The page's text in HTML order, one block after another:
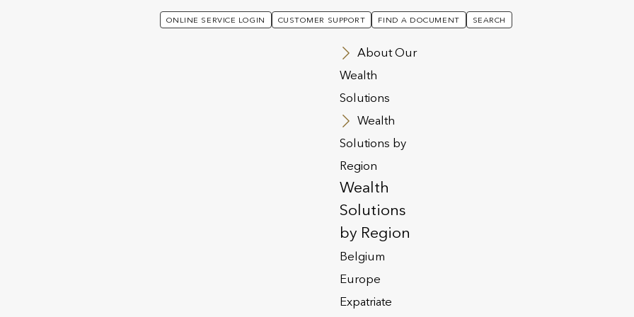
ONLINE SERVICE LOGIN CUSTOMER SUPPORT FIND A DOCUMENT SEARCH
About Our
Wealth
Solutions
Wealth
Solutions by
Region
Wealth
Solutions
by Region
Belgium
Europe
Expatriate